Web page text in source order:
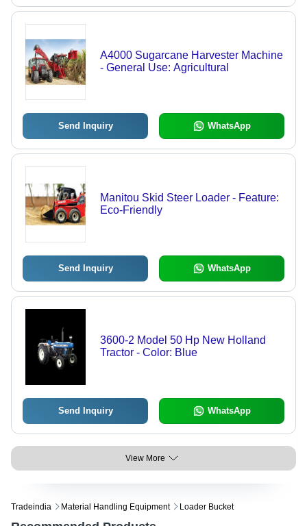
A4000 Sugarcane Harvester Machine
- General Use: Agricultural
Send Inquiry WhatsApp
Manitou Skid Steer Loader - Feature:
Eco-Friendly
Send Inquiry WhatsApp
3600-2 Model 50 Hp New Holland
Tractor - Color: Blue
Send Inquiry WhatsApp
View More
Tradeindia Material Handling Equipment Loader Bucket